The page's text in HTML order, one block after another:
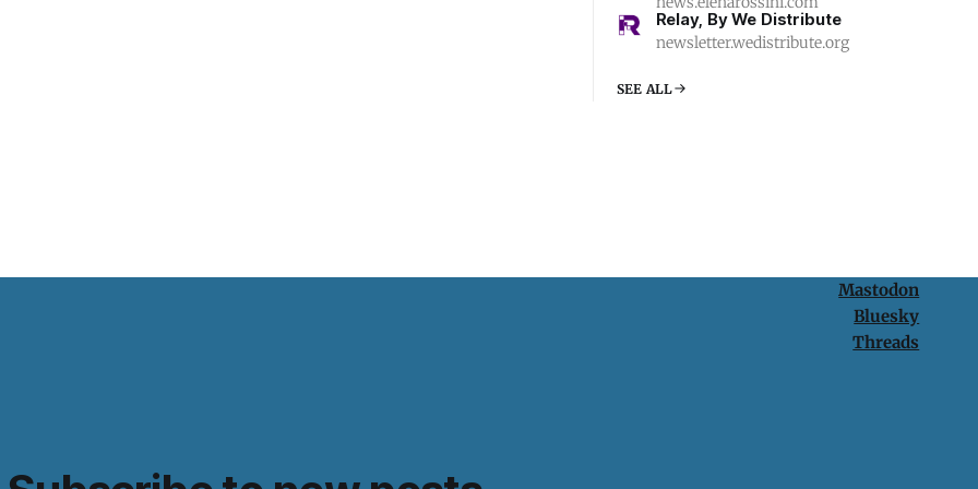
Relay, By We Distribute
newsletter.wedistribute.org
SEE ALL
Mastodon
Bluesky
Threads